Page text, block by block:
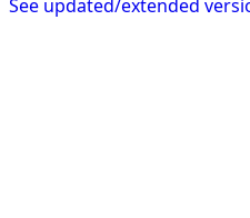
See updated/extended